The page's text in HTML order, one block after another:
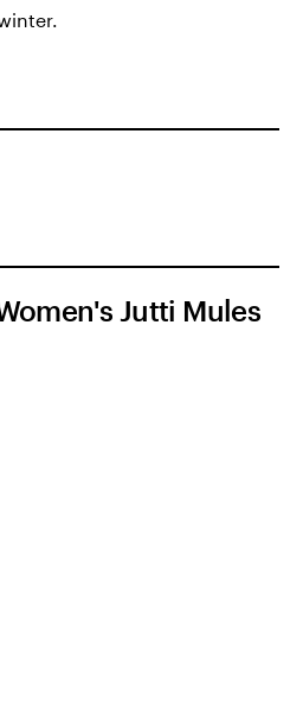
Jutti Mules